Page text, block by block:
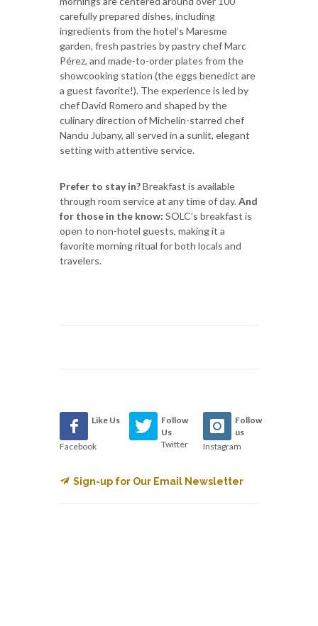
carefully prepared dishes, including
ingredients from the hotel’s Maresme
garden, fresh pastries by pastry chef Marc
Pérez, and made-to-order plates from the
showcooking station (the eggs benedict are
a guest favorite!). The experience is led by
chef David Romero and shaped by the
culinary direction of Michelin-starred chef
Nandu Jubany, all served in a sunlit, elegant
setting with attentive service.
Prefer to stay in?Breakfast is available
through room service at any time of day.And
for those in the know: SOLC’s breakfast is
open to non-hotel guests, making it a
favorite morning ritual for both locals and
travelers.
Like Us
Facebook
Follow
Us
Twitter
Follow
us
Instagram
Sign-up for Our Email Newsletter